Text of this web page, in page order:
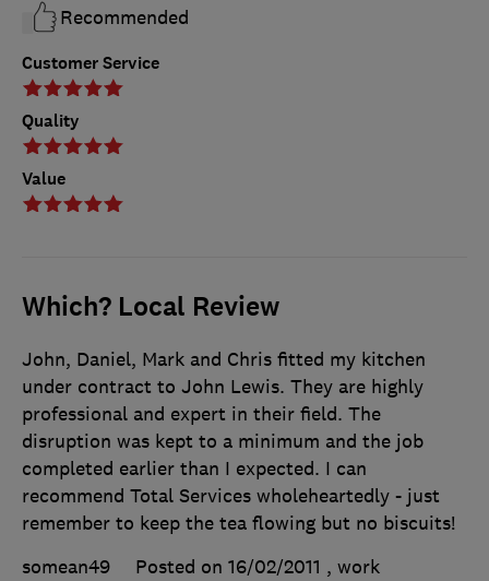
Customer Service
Quality
Value
Recommended
Which? Local Review
John, Daniel, Mark and Chris fitted my kitchen
under contract to John Lewis. They are highly
professional and expert in their field. The
disruption was kept to a minimum and the job
completed earlier than I expected. I can
recommend Total Services wholeheartedly - just
remember to keep the tea flowing but no biscuits!
somean49
Posted on 16/02/2011 , work